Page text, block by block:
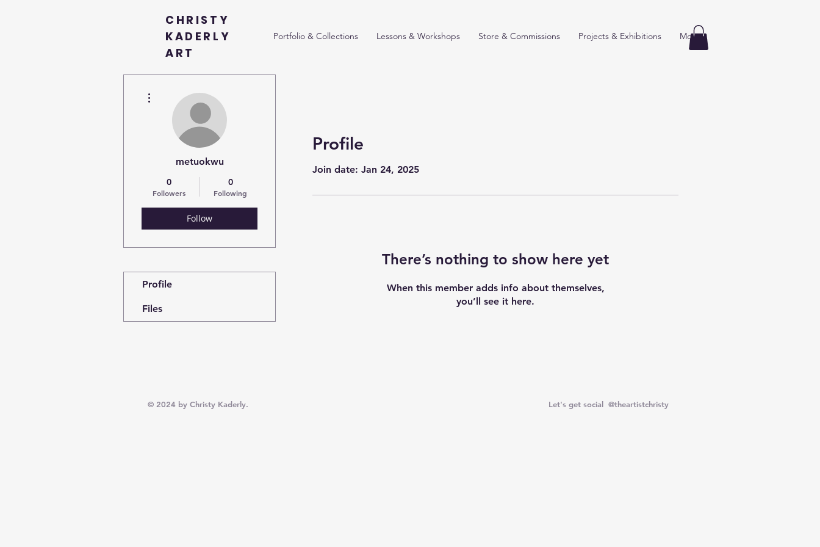
CHRISTY
KADERLY
ART
Portfolio & Collections Lessons & Workshops Store & Commissions Projects & Exhibitions More
Profile
Join date: Jan 24, 2025
There’s nothing to show here yet
When this member adds info about themselves,
you’ll see it here.
metuokwu
0
Followers
0
Following
Follow
Profile
Files
© 2024 by Christy Kaderly. Let's get social @theartistchristy